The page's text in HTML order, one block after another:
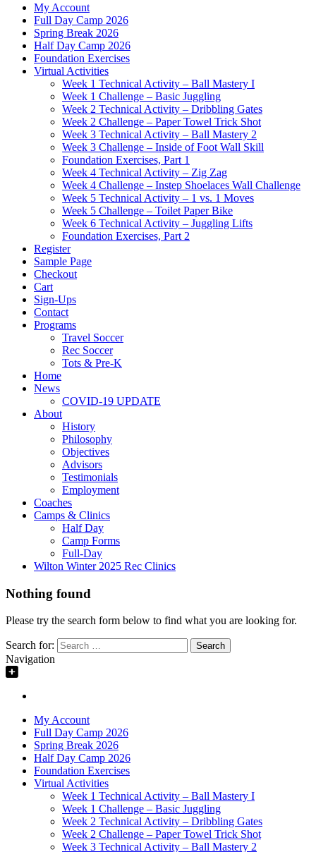
My Account
Full Day Camp 2026
Spring Break 2026
Half Day Camp 2026
Foundation Exercises
Virtual Activities
Week 1 Technical Activity – Ball Mastery I
Week 1 Challenge – Basic Juggling
Week 2 Technical Activity – Dribbling Gates
Week 2 Challenge – Paper Towel Trick Shot
Week 3 Technical Activity – Ball Mastery 2
Week 3 Challenge – Inside of Foot Wall Skill
Foundation Exercises, Part 1
Week 4 Technical Activity – Zig Zag
Week 4 Challenge – Instep Shoelaces Wall Challenge
Week 5 Technical Activity – 1 vs. 1 Moves
Week 5 Challenge – Toilet Paper Bike
Week 6 Technical Activity – Juggling Lifts
Foundation Exercises, Part 2
Register
Sample Page
Checkout
Cart
Sign-Ups
Contact
Programs
Travel Soccer
Rec Soccer
Tots & Pre-K
Home
News
COVID-19 UPDATE
About
History
Philosophy
Objectives
Advisors
Testimonials
Employment
Coaches
Camps & Clinics
Half Day
Camp Forms
Full-Day
Wilton Winter 2025 Rec Clinics
Nothing found
Please try the search form below to find what you are looking for.
Search for:
Navigation
My Account
Full Day Camp 2026
Spring Break 2026
Half Day Camp 2026
Foundation Exercises
Virtual Activities
Week 1 Technical Activity – Ball Mastery I
Week 1 Challenge – Basic Juggling
Week 2 Technical Activity – Dribbling Gates
Week 2 Challenge – Paper Towel Trick Shot
Week 3 Technical Activity – Ball Mastery 2